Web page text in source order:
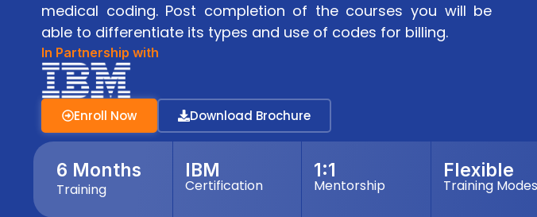
medical coding. Post completion of the courses you will be
able to differentiate its types and use of codes for billing.
In Partnership with
Enroll Now Download Brochure
6 Months
Training
IBM
Certification
1:1
Mentorship
Flexible
Training Modes